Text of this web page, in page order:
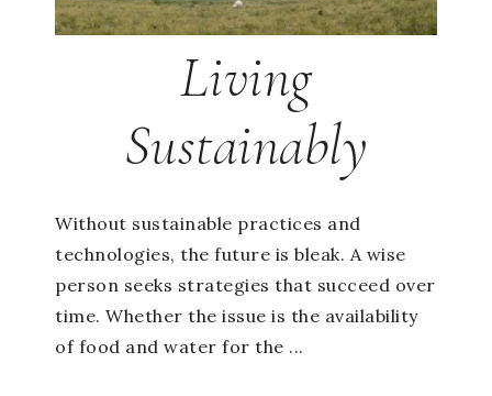
Living
Sustainably
Without sustainable practices and
technologies, the future is bleak. A wise
person seeks strategies that succeed over
time. Whether the issue is the availability
of food and water for the ...